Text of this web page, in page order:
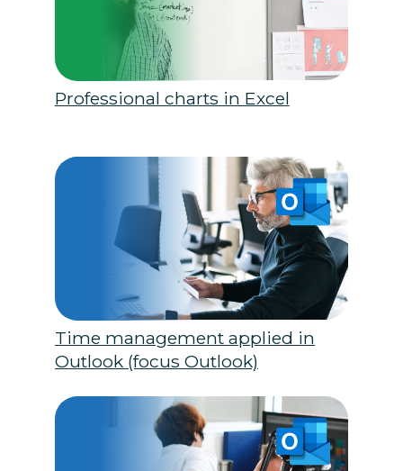
Professional charts in Excel
Time management applied in
Outlook (focus Outlook)